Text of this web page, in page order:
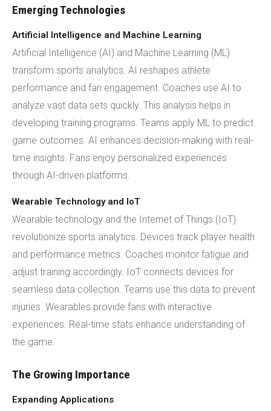
Emerging Technologies
Artificial Intelligence and Machine Learning
Artificial Intelligence (AI) and Machine Learning (ML)
transform sports analytics. AI reshapes athlete
performance and fan engagement. Coaches use AI to
analyze vast data sets quickly. This analysis helps in
developing training programs. Teams apply ML to predict
game outcomes. AI enhances decision-making with real-
time insights. Fans enjoy personalized experiences
through AI-driven platforms.
Wearable Technology and IoT
Wearable technology and the Internet of Things (IoT)
revolutionize sports analytics. Devices track player health
and performance metrics. Coaches monitor fatigue and
adjust training accordingly. IoT connects devices for
seamless data collection. Teams use this data to prevent
injuries. Wearables provide fans with interactive
experiences. Real-time stats enhance understanding of
the game.
The Growing Importance
Expanding Applications